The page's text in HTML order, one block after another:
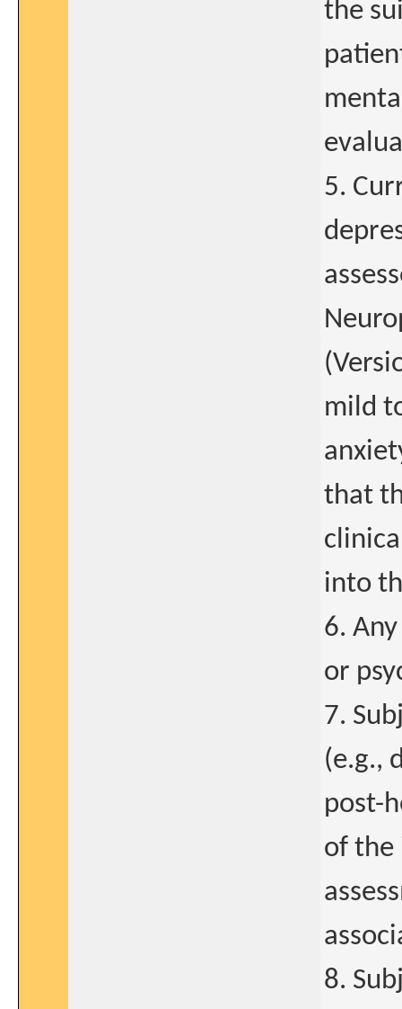
the
5.
mild
that
into
6.
or
7.
(e.g.,
post-
of the
8.